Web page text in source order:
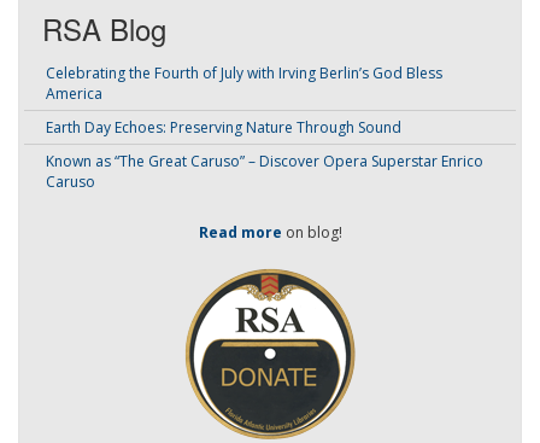
RSA Blog
Celebrating the Fourth of July with Irving Berlin’s God Bless
America
Earth Day Echoes: Preserving Nature Through Sound
Known as “The Great Caruso” – Discover Opera Superstar Enrico
Caruso
Read more on blog!